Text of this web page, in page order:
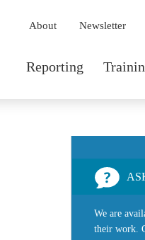
Main
Reporting
Secondary
About Newsletter
We are
their work.